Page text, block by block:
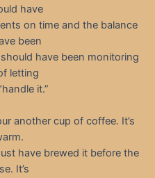
have
on time and the balance
been
have been monitoring
letting
it.”
another cup of coffee. It’s
have brewed it before the
It’s